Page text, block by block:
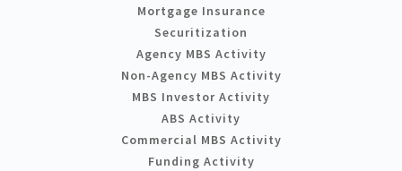
Mortgage Insurance
Securitization
Agency MBS Activity
Non-Agency MBS Activity
MBS Investor Activity
ABS Activity
Commercial MBS Activity
Funding Activity